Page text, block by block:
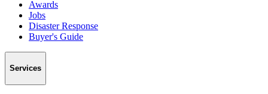
Awards
Jobs
Disaster Response
Buyer's Guide
Services